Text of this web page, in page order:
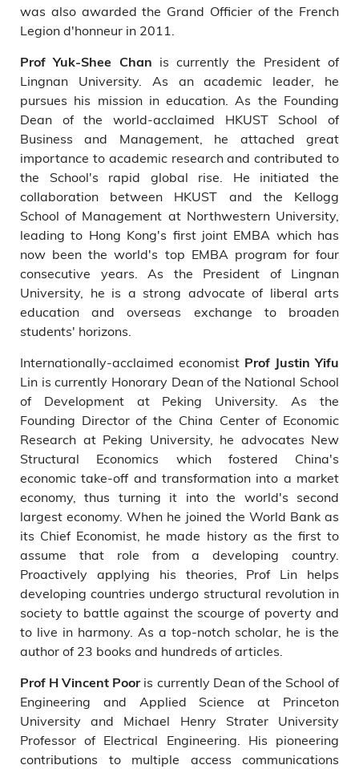
was also awarded the Grand Officier of the French
Legion d'honneur in 2011.
Prof Yuk-Shee Chan is currently the President of
Lingnan University. As an academic leader, he
pursues his mission in education. As the Founding
Dean of the world-acclaimed HKUST School of
Business and Management, he attached great
importance to academic research and contributed to
the School's rapid global rise. He initiated the
collaboration between HKUST and the Kellogg
School of Management at Northwestern University,
leading to Hong Kong's first joint EMBA which has
now been the world's top EMBA program for four
consecutive years. As the President of Lingnan
University, he is a strong advocate of liberal arts
education and overseas exchange to broaden
students' horizons.
Internationally-acclaimed economist Prof Justin Yifu
Lin is currently Honorary Dean of the National School
of Development at Peking University. As the
Founding Director of the China Center of Economic
Research at Peking University, he advocates New
Structural Economics which fostered China's
economic take-off and transformation into a market
economy, thus turning it into the world's second
largest economy. When he joined the World Bank as
its Chief Economist, he made history as the first to
assume that role from a developing country.
Proactively applying his theories, Prof Lin helps
developing countries undergo structural revolution in
society to battle against the scourge of poverty and
to live in harmony. As a top-notch scholar, he is the
author of 23 books and hundreds of articles.
Prof H Vincent Pooris currently Dean of the School of
Engineering and Applied Science at Princeton
University and Michael Henry Strater University
Professor of Electrical Engineering. His pioneering
contributions to multiple access communications